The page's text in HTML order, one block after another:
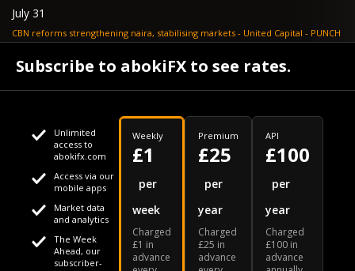
July 31
CBN reforms strengthening naira, stabilising markets - United Capital - PUNCH
NGX loses N648bn as renewed profit-taking hits equities - PUNCH
Your daily Naira exchange rate
Subscribe to abokiFX to see rates.
Unlimited
access to
abokifx.com
Access via our
mobile apps
Market data
and analytics
The Week
Ahead, our
subscriber-
Weekly
£1
per
week
Charged
£1 in
advance
Premium
£25
per
year
Charged
£25 in
advance
API
£100
per
year
Charged
£100 in
advance
This website uses cookies
We use cookies to personalise content and ads, to provide
social media features and to analyse our traffic. We also
share information about your use of our site with our social